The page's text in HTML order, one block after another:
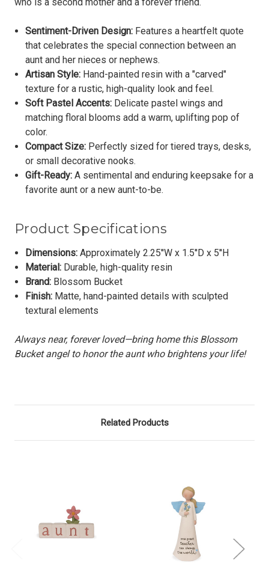
Sentiment-Driven Design: Features a heartfelt quote
that celebrates the special connection between an
aunt and her nieces or nephews.
Artisan Style: Hand-painted resin with a "carved"
texture for a rustic, high-quality look and feel.
Soft Pastel Accents: Delicate pastel wings and
matching floral blooms add a warm, uplifting pop of
color.
Compact Size: Perfectly sized for tiered trays, desks,
or small decorative nooks.
Gift-Ready: A sentimental and enduring keepsake for a
favorite aunt or a new aunt-to-be.
Product Specifications
Dimensions: Approximately2.25''W x 1.5''D x 5''H
Material: Durable, high-quality resin
Brand: Blossom Bucket
Finish: Matte, hand-painted details with sculpted
textural elements
Always near, forever loved—bring home this Blossom
Bucket angel to honor the aunt who brightens your life!
Related Products